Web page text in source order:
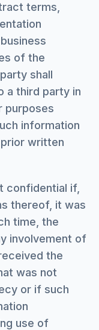
terms,
of the
shall
a third party in
purposes
information
written
confidential if,
thereof, it was
time, the
involvement of
the
was not
or if such
use of